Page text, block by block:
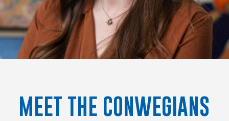
MEET THE CONWEGIANS